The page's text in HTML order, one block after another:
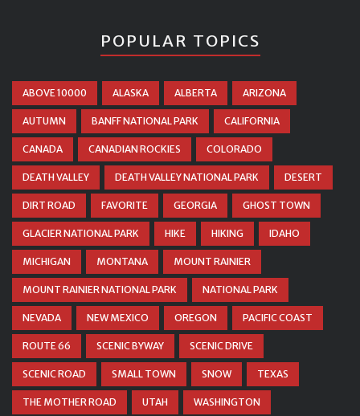
POPULAR TOPICS
ABOVE 10000 ALASKA ALBERTA ARIZONA
AUTUMN BANFF NATIONAL PARK CALIFORNIA
CANADA CANADIAN ROCKIES COLORADO
DEATH VALLEY DEATH VALLEY NATIONAL PARK DESERT
DIRT ROAD FAVORITE GEORGIA GHOST TOWN
GLACIER NATIONAL PARK HIKE HIKING IDAHO
MICHIGAN MONTANA MOUNT RAINIER
MOUNT RAINIER NATIONAL PARK NATIONAL PARK
NEVADA NEW MEXICO OREGON PACIFIC COAST
ROUTE 66 SCENIC BYWAY SCENIC DRIVE
SCENIC ROAD SMALL TOWN SNOW TEXAS
THE MOTHER ROAD UTAH WASHINGTON